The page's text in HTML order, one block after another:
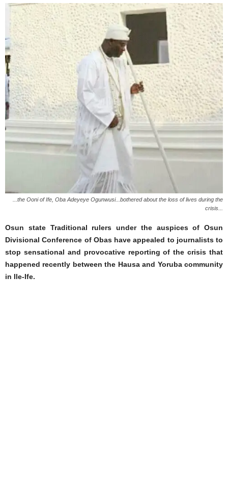
...the Ooni of Ife, Oba Adeyeye Ogunwusi...bothered about the loss of lives during the
crisis...
Osun state Traditional rulers under the auspices of Osun
Divisional Conference of Obas have appealed to journalists to
stop sensational and provocative reporting of the crisis that
happened recently between the Hausa and Yoruba community
in Ile-Ife.